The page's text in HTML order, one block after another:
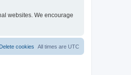
websites. We encourage
All times are UTC
Delete cookies